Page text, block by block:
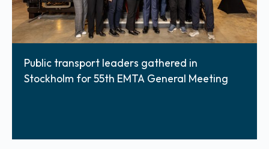
Public transport leaders gathered in
Stockholm for 55th EMTA General Meeting